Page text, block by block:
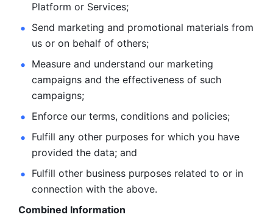
Platform or Services;
Send marketing and promotional materials from
us or on behalf of others;
Measure and understand our marketing
campaigns and the effectiveness of such
campaigns;
Enforce our terms, conditions and policies;
Fulfill any other purposes for which you have
provided the data; and
Fulfill other business purposes related to or in
connection with the above.
Combined Information